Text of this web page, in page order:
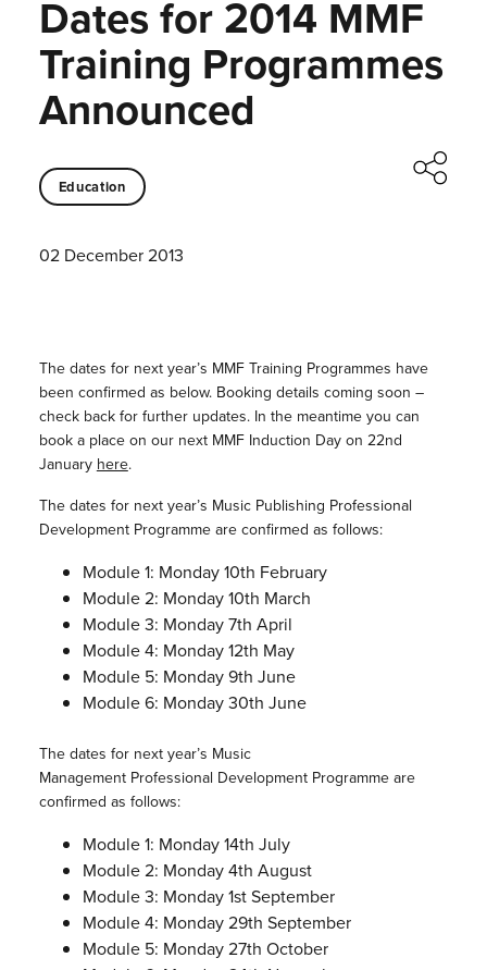
Dates for 2014 MMF
Training Programmes
Announced
Education
02 December 2013
The dates for next year’s MMF Training Programmes have
been confirmed as below. Booking details coming soon –
check back for further updates. In the meantime you can
book a place on our next MMF Induction Day on 22nd
January here.
The dates for next year’s Music Publishing Professional
Development Programme are confirmed as follows:
Module 1: Monday 10th February
Module 2: Monday 10th March
Module 3: Monday 7th April
Module 4: Monday 12th May
Module 5: Monday 9th June
Module 6: Monday 30th June
The dates for next year’s Music
Management Professional Development Programme are
confirmed as follows:
Module 1: Monday 14th July
Module 2: Monday 4th August
Module 3: Monday 1st September
Module 4: Monday 29th September
Module 5: Monday 27th October